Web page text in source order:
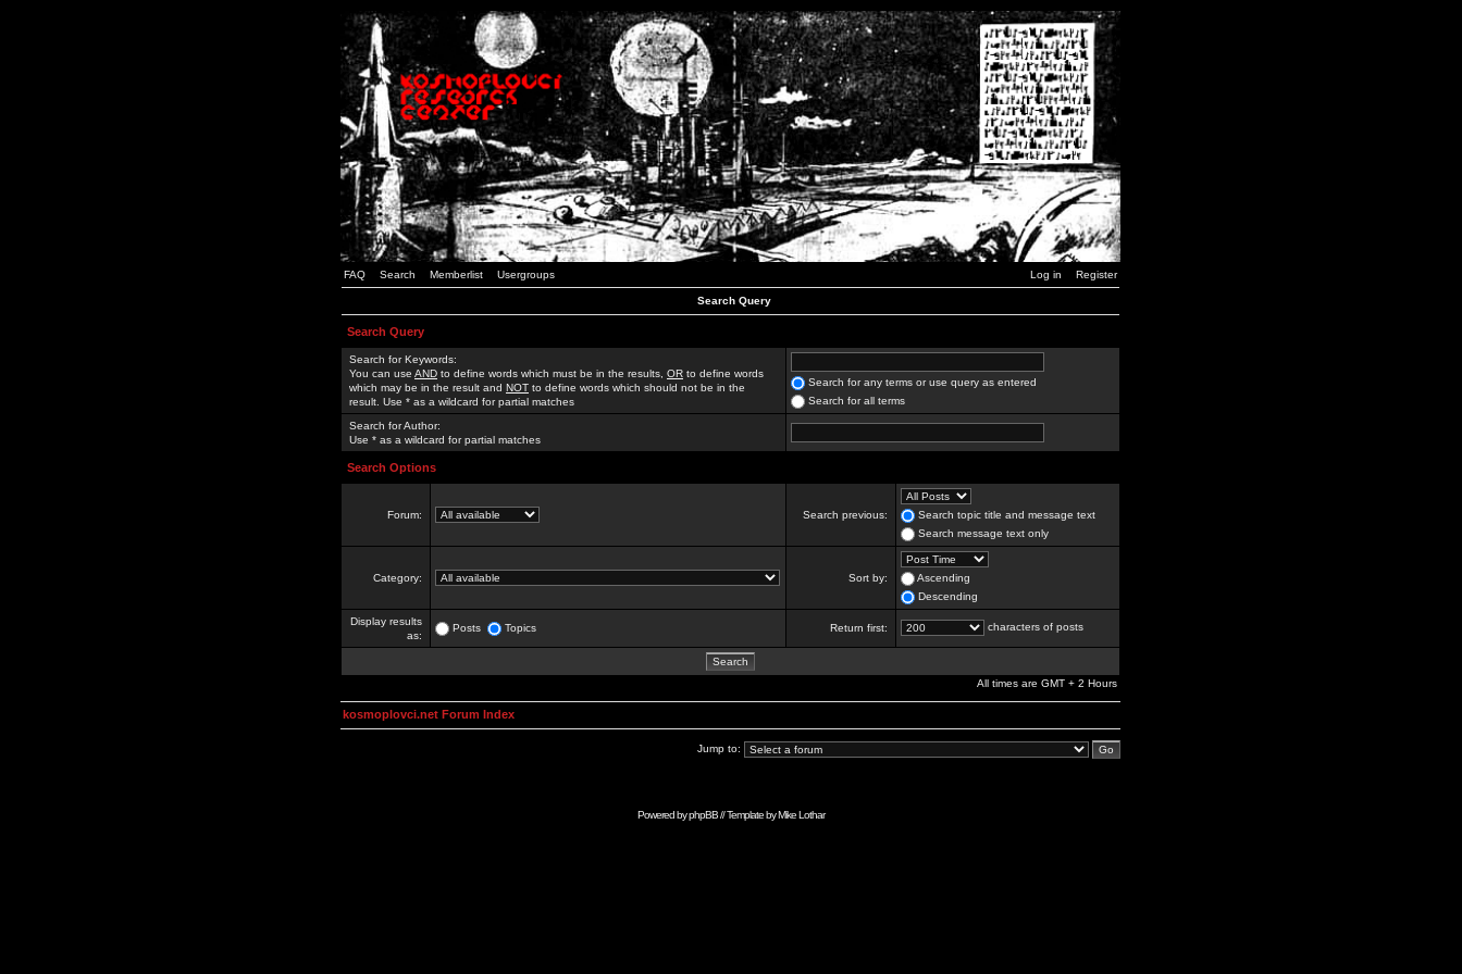
FAQ Search Memberlist Usergroups Log in Register
Search Query
Search Query
Search for Keywords:
You can use AND to define words which must be in the results, OR to define words
which may be in the result and NOT to define words which should not be in the
result. Use * as a wildcard for partial matches
Search for any terms or use query as entered
Search for all terms
Search for Author:
Use * as a wildcard for partial matches
Search Options
Forum: Search previous:
Search topic title and message text
Search message text only
Category: Sort by:
Ascending
Descending
Display results
as:
Posts Topics Return first: characters of posts
All times are GMT + 2 Hours
kosmoplovci.net Forum Index
Jump to:
Powered byphpBB// Template byMike Lothar